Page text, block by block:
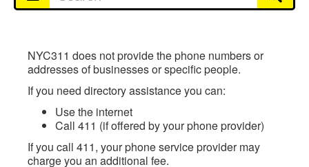
NYC311 does not provide the phone numbers or
addresses of businesses or specific people.
If you need directory assistance you can:
Use the internet
Call 411 (if offered by your phone provider)
If you call 411, your phone service provider may
charge you an additional fee.